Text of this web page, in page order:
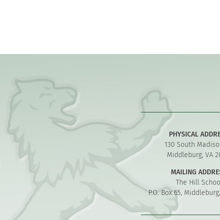
PHYSICAL
130 South
Middleburg, VA
MAILING
The Hill
P.O. Box 65,